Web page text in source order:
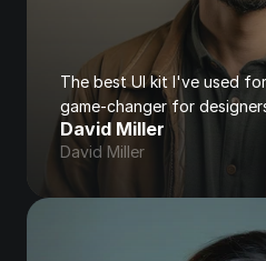
The best UI kit I've used
game-changer for
David Miller
David Miller